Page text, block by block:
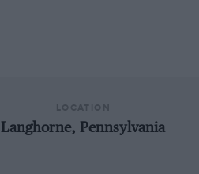
Langhorne, Pennsylvania